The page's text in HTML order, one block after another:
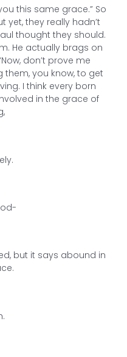
this same grace.” So
yet, they really hadn’t
thought they should.
He actually brags on
don’t prove me
them, you know, to get
I think every born
in the grace of
but it says abound in